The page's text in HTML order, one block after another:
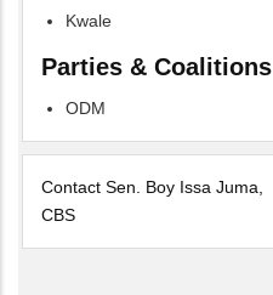
Kwale
Parties & Coalitions
ODM
Contact Sen. Boy Issa Juma,
CBS